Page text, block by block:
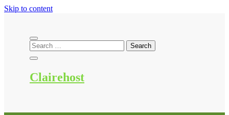
Skip to content
Clairehost